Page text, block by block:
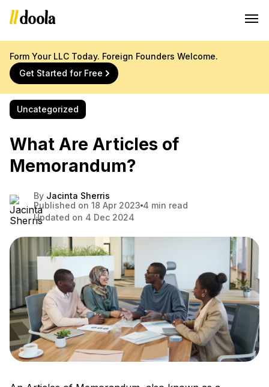
Form Your LLC Today. Foreign Founders Welcome.
Get Started for Free
Uncategorized
What Are Articles of
Memorandum?
By Jacinta Sherris
Published on 18 Apr 2023 4 min read
Updated on 4 Dec 2024